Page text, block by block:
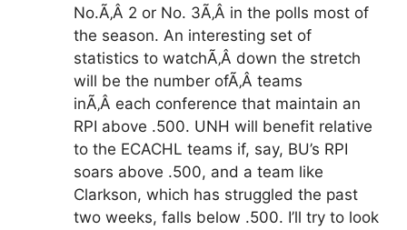
No.Ã‚Â 2 or No. 3Ã‚Â in the polls most of
the season. An interesting set of
statistics to watchÃ‚Â down the stretch
will be the number ofÃ‚Â teams
inÃ‚Â each conference that maintain an
RPI above .500. UNH will benefit relative
to the ECACHL teams if, say, BU’s RPI
soars above .500, and a team like
Clarkson, which has struggled the past
two weeks, falls below .500. I’ll try to look